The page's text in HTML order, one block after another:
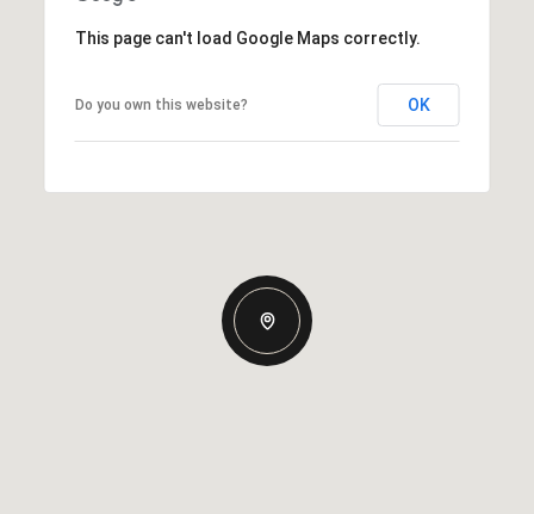
This page can't load Google Maps correctly.
Do you own this website? OK